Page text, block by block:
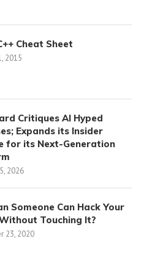
Cheat Sheet
2015
Critiques AI Hyped
Expands its Insider
for its Next-Generation
2026
Someone Can Hack Your
Touching It?
23, 2020